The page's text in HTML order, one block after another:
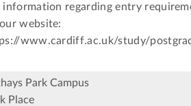
information regarding entry
website:
www.cardiff.ac.uk/study/
Park Campus
Place